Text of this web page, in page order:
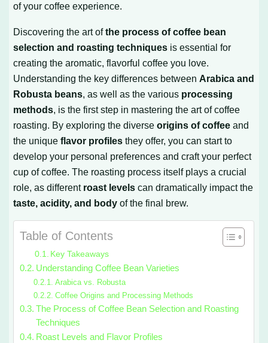
of your coffee experience.
Discovering the art ofthe process of coffee bean
selection and roasting techniques is essential for
creating the aromatic, flavorful coffee you love.
Understanding the key differences between Arabica and
Robusta beans, as well as the various processing
methods, is the first step in mastering the art of coffee
roasting. By exploring the diverseorigins of coffee and
the uniqueflavor profiles they offer, you can start to
develop your personal preferences and craft your perfect
cup of coffee. The roasting process itself plays a crucial
role, as different roast levels can dramatically impact the
taste, acidity, and body of the final brew.
Table of Contents
Key Takeaways
Understanding Coffee Bean Varieties
Arabica vs. Robusta
Coffee Origins and Processing Methods
The Process of Coffee Bean Selection and Roasting
Techniques
Roast Levels and Flavor Profiles